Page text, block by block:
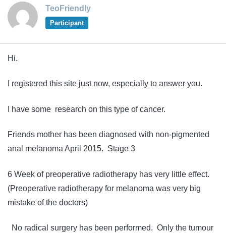
TeoFriendly
Participant
Hi.
I registered this site just now, especially to answer you.
I have some research on this type of cancer.
Friends mother has been diagnosed with non-pigmented
anal melanoma April 2015. Stage 3
6 Week of preoperative radiotherapy has very little effect.
(Preoperative radiotherapy for melanoma was very big
mistake of the doctors)
No radical surgery has been performed. Only the tumour